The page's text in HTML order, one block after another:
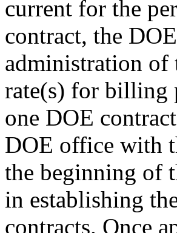
current for the
contract, the
administration of
rate(s) for billing
one DOE
DOE office with
the beginning of
in establishing
contracts. Once